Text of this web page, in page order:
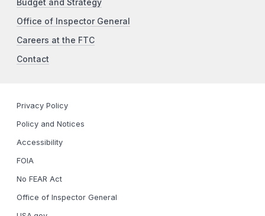
Budget and Strategy
Office of Inspector General
Careers at the FTC
Contact
Privacy Policy
Policy and Notices
Accessibility
FOIA
No FEAR Act
Office of Inspector General